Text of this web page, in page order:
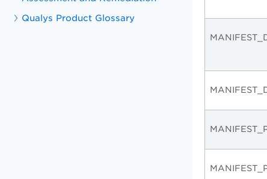
Qualys Product Glossary